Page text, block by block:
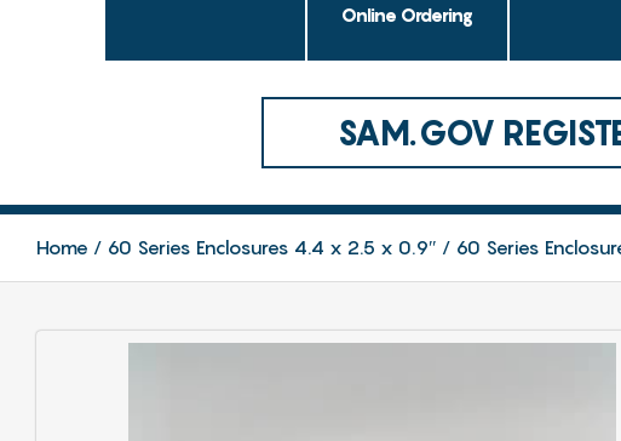
Online Ordering
SAM.GOV
Home 60 Series Enclosures 4.4 x 2.5 x 0.9″ 60 Series